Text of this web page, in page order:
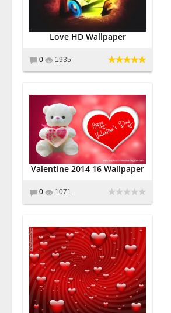
Love HD Wallpaper
0 1935
Valentine 2014 16 Wallpaper
0 1071